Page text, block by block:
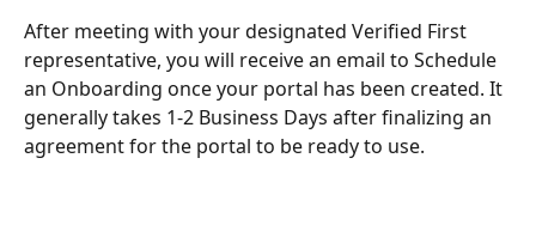
After meeting with your designated Verified First
representative, you will receive an email to Schedule
an Onboarding once your portal has been created. It
generally takes 1-2 Business Days after finalizing an
agreement for the portal to be ready to use.